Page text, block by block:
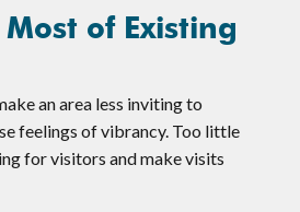
of Existing
an area less inviting to
feelings of vibrancy. Too little
for visitors and make visits